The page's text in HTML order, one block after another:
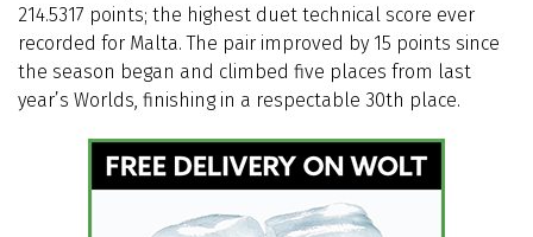
214.5317 points; the highest duet technical score ever
recorded for Malta. The pair improved by 15 points since
the season began and climbed five places from last
year’s Worlds, finishing in a respectable 30th place.